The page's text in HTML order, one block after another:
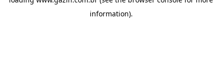
information).